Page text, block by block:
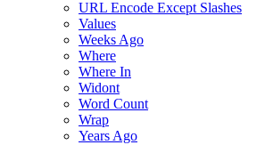
URL Encode Except Slashes
Values
Weeks Ago
Where
Where In
Widont
Word Count
Wrap
Years Ago